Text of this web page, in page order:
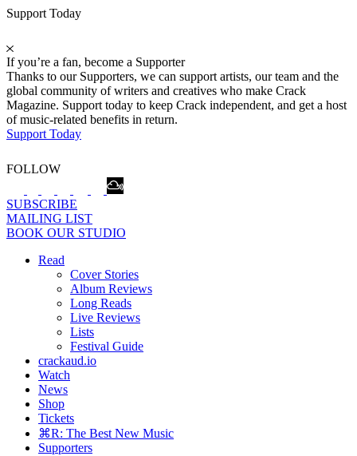
Support Today
If you’re a fan, become a Supporter
Thanks to our Supporters, we can support artists, our team and the
global community of writers and creatives who make Crack
Magazine. Support today to keep Crack independent, and get a host
of music-related benefits in return.
Support Today
FOLLOW
SUBSCRIBE
MAILING LIST
BOOK OUR STUDIO
Read
Cover Stories
Album Reviews
Long Reads
Live Reviews
Lists
Festival Guide
crackaud.io
Watch
News
Shop
Tickets
⌘R: The Best New Music
Supporters